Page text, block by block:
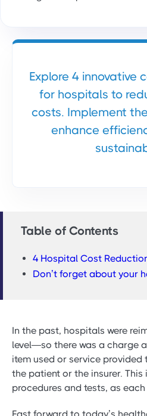
Explore 4 innovative
for hospitals to
costs. Implement
enhance
Table of Contents
4 Hospital Cost
Don’t forget about your
In the past, hospitals were
level—so there was a charge
item used or service
the patient or the insurer.
procedures and tests, as
Fast forward to today’s